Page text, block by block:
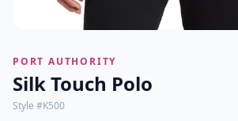
PORT AUTHORITY
Silk Touch Polo
Style #K500